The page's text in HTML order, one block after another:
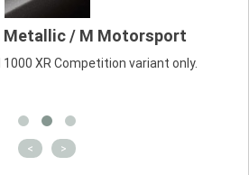
Metallic / M Motorsport
XR Competition variant only.
< >